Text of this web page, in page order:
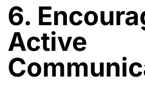
6.
Active